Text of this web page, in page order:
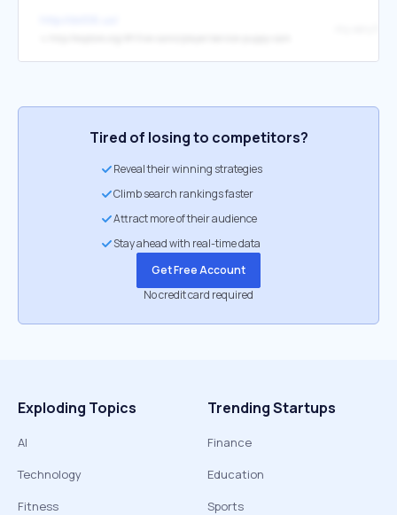
Tired of losing to competitors?
Reveal their winning strategies
Climb search rankings faster
Attract more of their audience
Stay ahead with real-time data
Get Free Account
No credit card required
Exploding Topics
AI
Technology
Fitness
Trending Startups
Finance
Education
Sports